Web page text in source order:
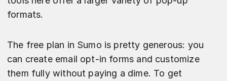
formats.
The free plan in Sumo is pretty generous: you
can create email opt-in forms and customize
them fully without paying a dime. To get